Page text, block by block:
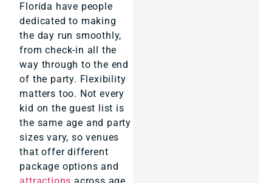
Florida have people
dedicated to making
the day run smoothly,
from check-in all the
way through to the end
of the party. Flexibility
matters too. Not every
kid on the guest list is
the same age and party
sizes vary, so venues
that offer different
package options and